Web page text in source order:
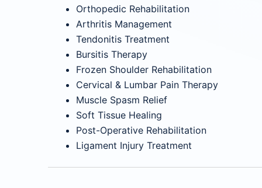
Orthopedic Rehabilitation
Arthritis Management
Tendonitis Treatment
Bursitis Therapy
Frozen Shoulder Rehabilitation
Cervical & Lumbar Pain Therapy
Muscle Spasm Relief
Soft Tissue Healing
Post-Operative Rehabilitation
Ligament Injury Treatment